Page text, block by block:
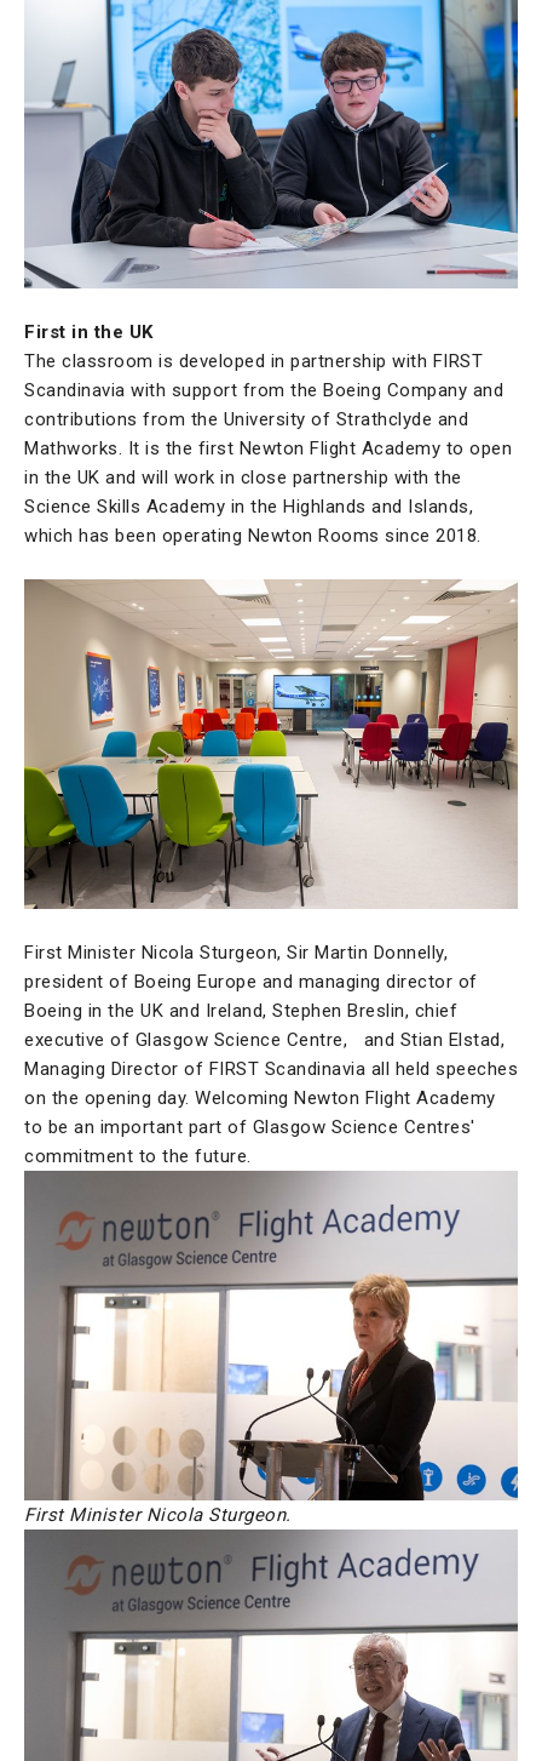
First in the UK
The classroom is developed in partnership with FIRST
Scandinavia with support from the Boeing Company and
contributions from the University of Strathclyde and
Mathworks. It is the first Newton Flight Academy to open
in the UK and will work in close partnership with the
Science Skills Academy in the Highlands and Islands,
which has been operating Newton Rooms since 2018.
First Minister Nicola Sturgeon, Sir Martin Donnelly,
president of Boeing Europe and managing director of
Boeing in the UK and Ireland, Stephen Breslin, chief
executive of Glasgow Science Centre, and Stian Elstad,
Managing Director of FIRST Scandinavia all held speeches
on the opening day. Welcoming Newton Flight Academy
to be an important part of Glasgow Science Centres'
commitment to the future.
First Minister Nicola Sturgeon.